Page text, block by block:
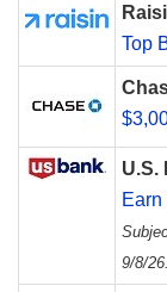
Top
U.S.
9/8/